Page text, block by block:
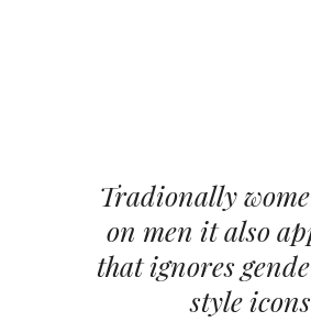
Tradionally
on men it also
that ignores
style